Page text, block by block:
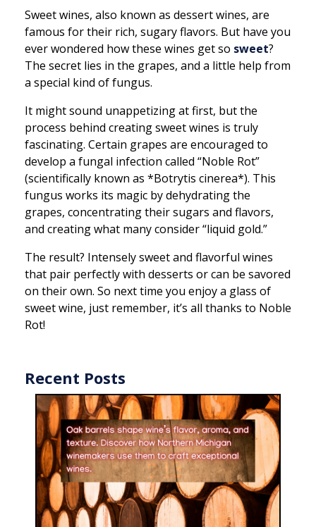
Sweet wines, also known as dessert wines, are
famous for their rich, sugary flavors. But have you
ever wondered how these wines get so sweet?
The secret lies in the grapes, and a little help from
a special kind of fungus.
It might sound unappetizing at first, but the
process behind creating sweet wines is truly
fascinating. Certain grapes are encouraged to
develop a fungal infection called “Noble Rot”
(scientifically known as *Botrytis cinerea*). This
fungus works its magic by dehydrating the
grapes, concentrating their sugars and flavors,
and creating what many consider “liquid gold.”
The result? Intensely sweet and flavorful wines
that pair perfectly with desserts or can be savored
on their own. So next time you enjoy a glass of
sweet wine, just remember, it’s all thanks to Noble
Rot!
Recent Posts